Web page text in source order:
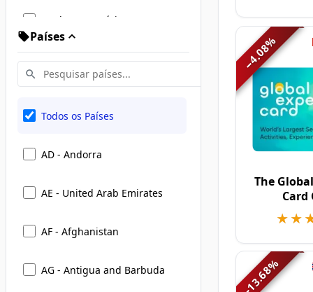
Moda e Vestuário
Viagens, Hotéis e Mobilidade
Entretenimento, Presentes e
Países
Todos os Países
AD - Andorra
AE - United Arab Emirates
AF - Afghanistan
AG - Antigua and Barbuda
−
4.08
%
The
Card
13.68
%